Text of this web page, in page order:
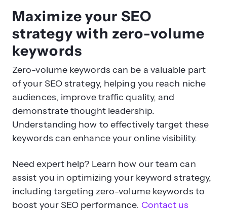
Maximize your SEO
strategy with zero-volume
keywords
Zero-volume keywords can be a valuable part
of your SEO strategy, helping you reach niche
audiences, improve traffic quality, and
demonstrate thought leadership.
Understanding how to effectively target these
keywords can enhance your online visibility.
Need expert help? Learn how our team can
assist you in optimizing your keyword strategy,
including targeting zero-volume keywords to
boost your SEO performance. Contact us